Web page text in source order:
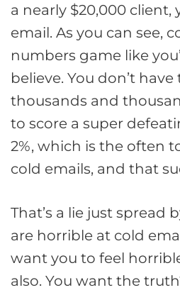
a nearly $20,000 client,
email. As you can see,
numbers game like
believe. You don’t have
thousands and
to score a super
2%, which is the often
cold emails, and that
That’s a lie just spread
are horrible at cold
want you to feel
also. You want the